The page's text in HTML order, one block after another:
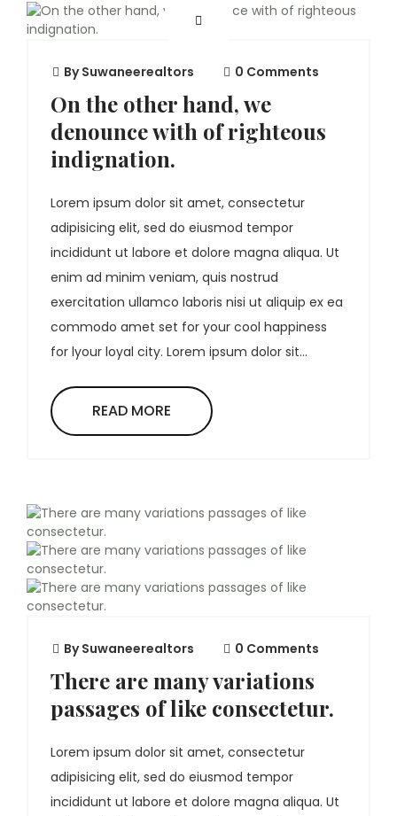
BySuwaneerealtors 0 Comments
On the other hand, we
denounce with of righteous
indignation.
Lorem ipsum dolor sit amet, consectetur
adipisicing elit, sed do eiusmod tempor
incididunt ut labore et dolore magna aliqua. Ut
enim ad minim veniam, quis nostrud
exercitation ullamco laboris nisi ut aliquip ex ea
commodo amet set for your cool happiness
for lyour loyal city. Lorem ipsum dolor sit...
READ MORE
BySuwaneerealtors 0 Comments
There are many variations
passages of like consectetur.
Lorem ipsum dolor sit amet, consectetur
adipisicing elit, sed do eiusmod tempor
incididunt ut labore et dolore magna aliqua. Ut